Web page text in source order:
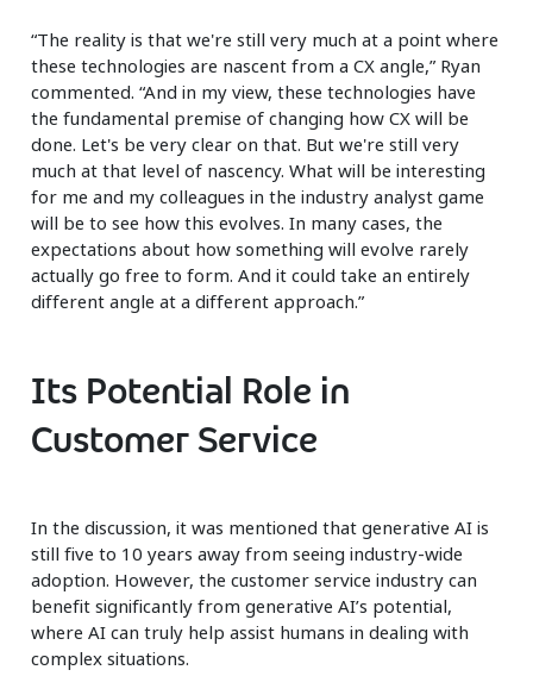
“The reality is that we're still very much at a point where
these technologies are nascent from a CX angle,” Ryan
commented. “And in my view, these technologies have
the fundamental premise of changing how CX will be
done. Let's be very clear on that. But we're still very
much at that level of nascency. What will be interesting
for me and my colleagues in the industry analyst game
will be to see how this evolves. In many cases, the
expectations about how something will evolve rarely
actually go free to form. And it could take an entirely
different angle at a different approach.”
Its Potential Role in
Customer Service
In the discussion, it was mentioned that generative AI is
still five to 10 years away from seeing industry-wide
adoption. However, the customer service industry can
benefit significantly from generative AI’s potential,
where AI can truly help assist humans in dealing with
complex situations.